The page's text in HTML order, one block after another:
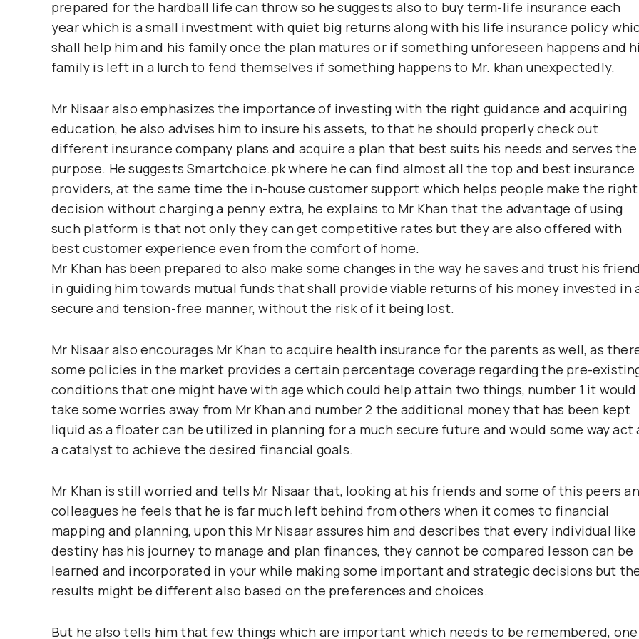
prepared for the hardball life can throw so he suggests also to buy term-life insurance each
year which is a small investment with quiet big returns along with his life insurance policy
shall help him and his family once the plan matures or if something unforeseen happens and
family is left in a lurch to fend themselves if something happens to Mr. khan unexpectedly.
Mr Nisaar also emphasizes the importance of investing with the right guidance and acquiring
education, he also advises him to insure his assets, to that he should properly check out
different insurance company plans and acquire a plan that best suits his needs and serves the
purpose. He suggests Smartchoice.pk where he can find almost all the top and best insurance
providers, at the same time the in-house customer support which helps people make the right
decision without charging a penny extra, he explains to Mr Khan that the advantage of using
such platform is that not only they can get competitive rates but they are also offered with
best customer experience even from the comfort of home.
Mr Khan has been prepared to also make some changes in the way he saves and trust his friend
in guiding him towards mutual funds that shall provide viable returns of his money invested in
secure and tension-free manner, without the risk of it being lost.
Mr Nisaar also encourages Mr Khan to acquire health insurance for the parents as well, as
some policies in the market provides a certain percentage coverage regarding the pre-
conditions that one might have with age which could help attain two things, number 1 it would
take some worries away from Mr Khan and number 2 the additional money that has been kept
liquid as a floater can be utilized in planning for a much secure future and would some way act
a catalyst to achieve the desired financial goals.
Mr Khan is still worried and tells Mr Nisaar that, looking at his friends and some of this peers
colleagues he feels that he is far much left behind from others when it comes to financial
mapping and planning, upon this Mr Nisaar assures him and describes that every individual like
destiny has his journey to manage and plan finances, they cannot be compared lesson can be
learned and incorporated in your while making some important and strategic decisions but
results might be different also based on the preferences and choices.
But he also tells him that few things which are important which needs to be remembered, one